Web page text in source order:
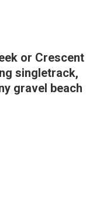
or Crescent
singletrack,
gravel beach